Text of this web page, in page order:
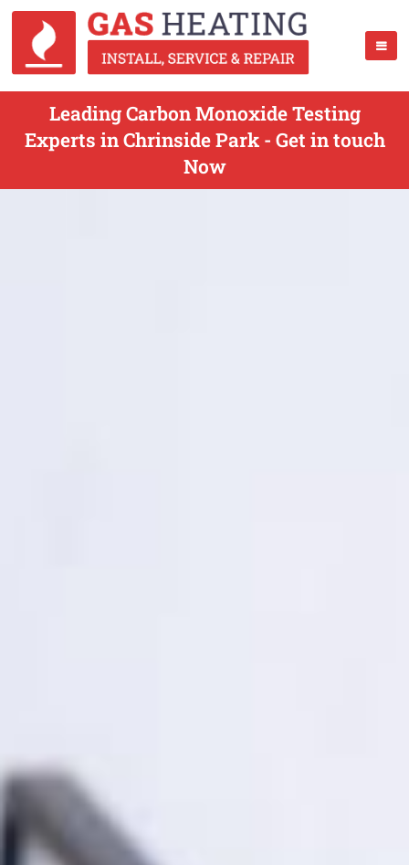
Leading Carbon Monoxide Testing
Experts in Chrinside Park - Get in touch
Now